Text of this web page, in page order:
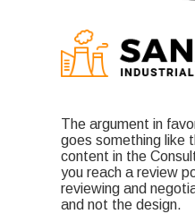
The argument in
goes something like
content in the
you reach a review
reviewing and
and not the design.